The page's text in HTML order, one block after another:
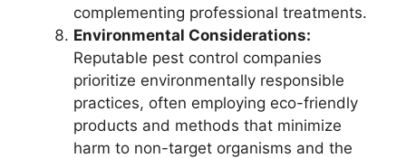
complementing professional treatments.
Environmental Considerations:
Reputable pest control companies
prioritize environmentally responsible
practices, often employing eco-friendly
products and methods that minimize
harm to non-target organisms and the